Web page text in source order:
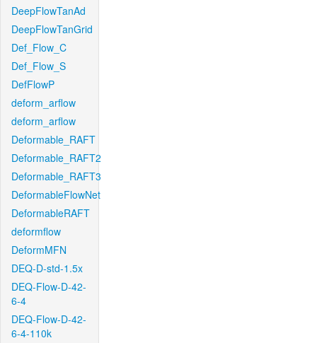
DeepFlowTanAd
DeepFlowTanGrid
Def_Flow_C
Def_Flow_S
DefFlowP
deform_arflow
deform_arflow
Deformable_RAFT
Deformable_RAFT2
Deformable_RAFT3
DeformableFlowNet
DeformableRAFT
deformflow
DeformMFN
DEQ-D-std-1.5x
DEQ-Flow-D-42-
6-4
DEQ-Flow-D-42-
6-4-110k